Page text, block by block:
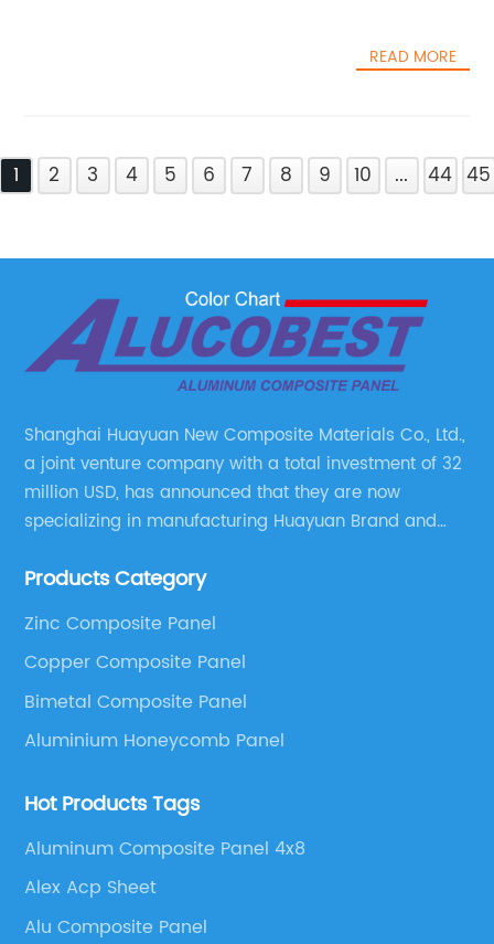
READ MORE
1 2 3 4 5 6 7 8 9 10 ... 44 45
Shanghai Huayuan New Composite Materials Co., Ltd.,
a joint venture company with a total investment of 32
million USD, has announced that they are now
specializing in manufacturing Huayuan Brand and
These series include a wide range of products such
Panel, Stainless Steel Composite Panel, Zinc
Composite Panel, Galvanized Steel Composite Panel,
Bimetal composite panel, Film Faced Metal
Panel and Aluminium Honeycomb Panel.
Products Category
Zinc Composite Panel
Copper Composite Panel
Bimetal Composite Panel
Aluminium Honeycomb Panel
Hot Products Tags
Aluminum Composite Panel 4x8
Alex Acp Sheet
Alu Composite Panel